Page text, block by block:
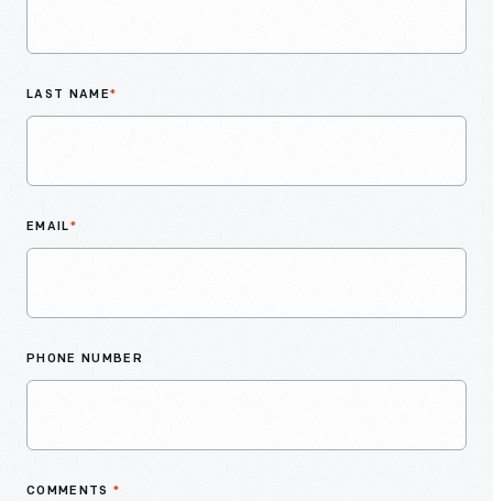
LAST NAME*
EMAIL*
PHONE NUMBER
COMMENTS *